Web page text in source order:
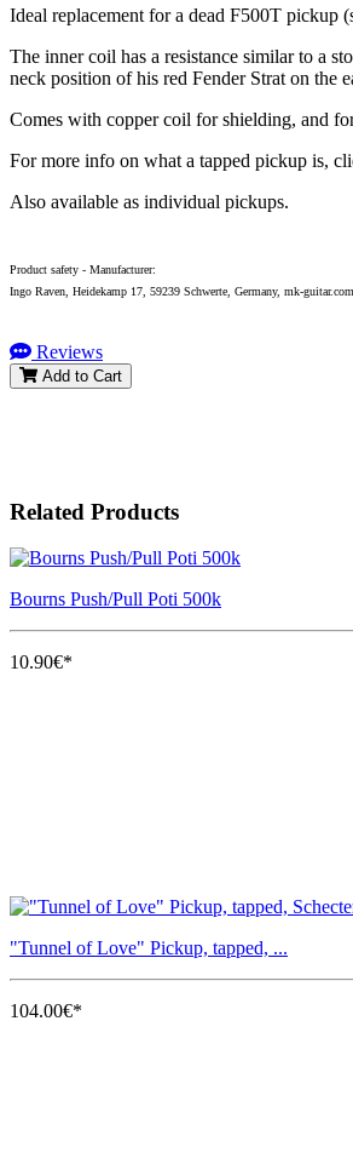
Ideal replacement for a dead F500T pickup
The inner coil has a resistance similar to a
neck position of his red Fender Strat on the
Comes with copper coil for shielding, and
For more info on what a tapped pickup is,
Also available as individual pickups.
Product safety - Manufacturer:
Ingo Raven, Heidekamp 17, 59239 Schwerte, Germany, mk-
Reviews
Add to Cart
Related Products
Bourns Push/Pull Poti 500k
10.90€*
"Tunnel of Love" Pickup, tapped, ...
104.00€*